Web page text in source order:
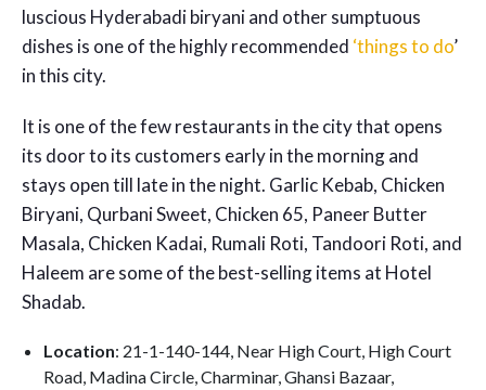
luscious Hyderabadi biryani and other sumptuous
dishes is one of the highly recommended ‘things to do’
in this city.
It is one of the few restaurants in the city that opens
its door to its customers early in the morning and
stays open till late in the night. Garlic Kebab, Chicken
Biryani, Qurbani Sweet, Chicken 65, Paneer Butter
Masala, Chicken Kadai, Rumali Roti, Tandoori Roti, and
Haleem are some of the best-selling items at Hotel
Shadab.
Location: 21-1-140-144, Near High Court, High Court
Road, Madina Circle, Charminar, Ghansi Bazaar,